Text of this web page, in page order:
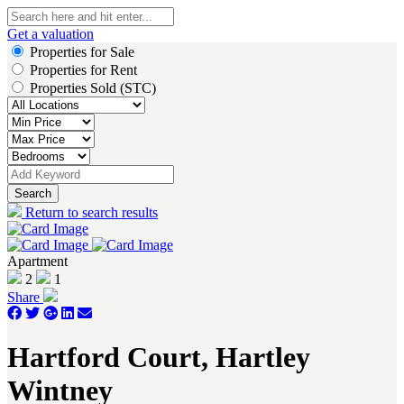
Get a valuation
Properties for Sale
Properties for Rent
Properties Sold (STC)
Search
Return to search results
Apartment
2
1
Share
Hartford Court, Hartley
Wintney